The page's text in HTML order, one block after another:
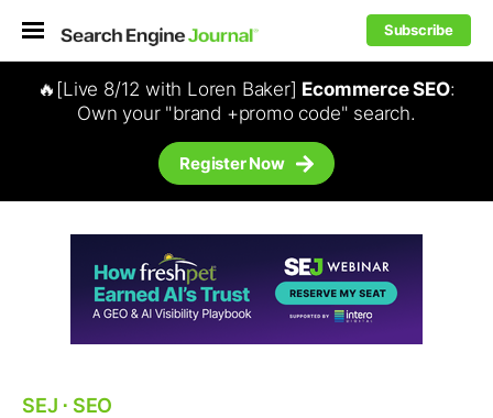
Subscribe
🔥[Live 8/12 with Loren Baker] Ecommerce SEO:
Own your "brand +promo code" search.
Register Now
SEJ ⋅ SEO